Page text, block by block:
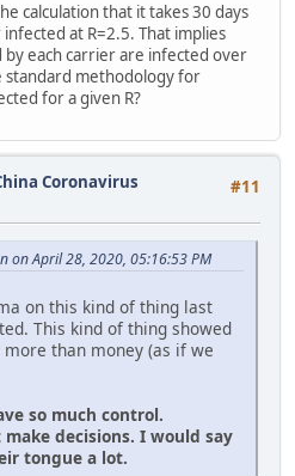
calculation that it takes 30 days
at R=2.5. That implies
each carrier are infected over
standard methodology for
for a given R?
#11
Coronavirus
on April 28, 2020, 05:16:53 PM
on this kind of thing last
This kind of thing showed
than money (as if we
so much control.
decisions. I would say
tongue a lot.